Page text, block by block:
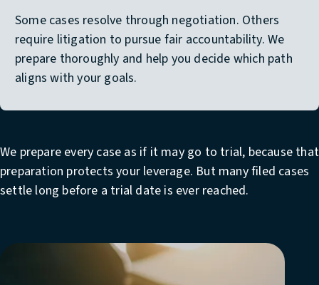
Some cases resolve through negotiation. Others
require litigation to pursue fair accountability. We
prepare thoroughly and help you decide which path
aligns with your goals.
We prepare every case as if it may go to trial, because that
preparation protects your leverage. But many filed cases
settle long before a trial date is ever reached.